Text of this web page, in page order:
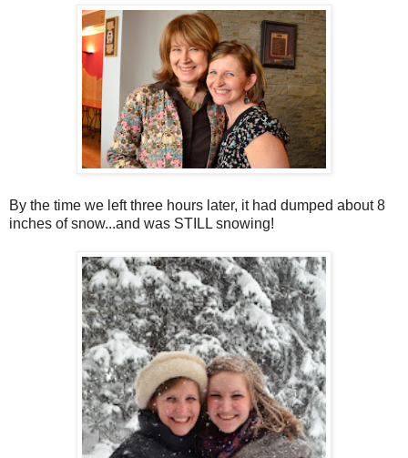
By the time we left three hours later, it had dumped about 8
inches of snow...and was STILL snowing!